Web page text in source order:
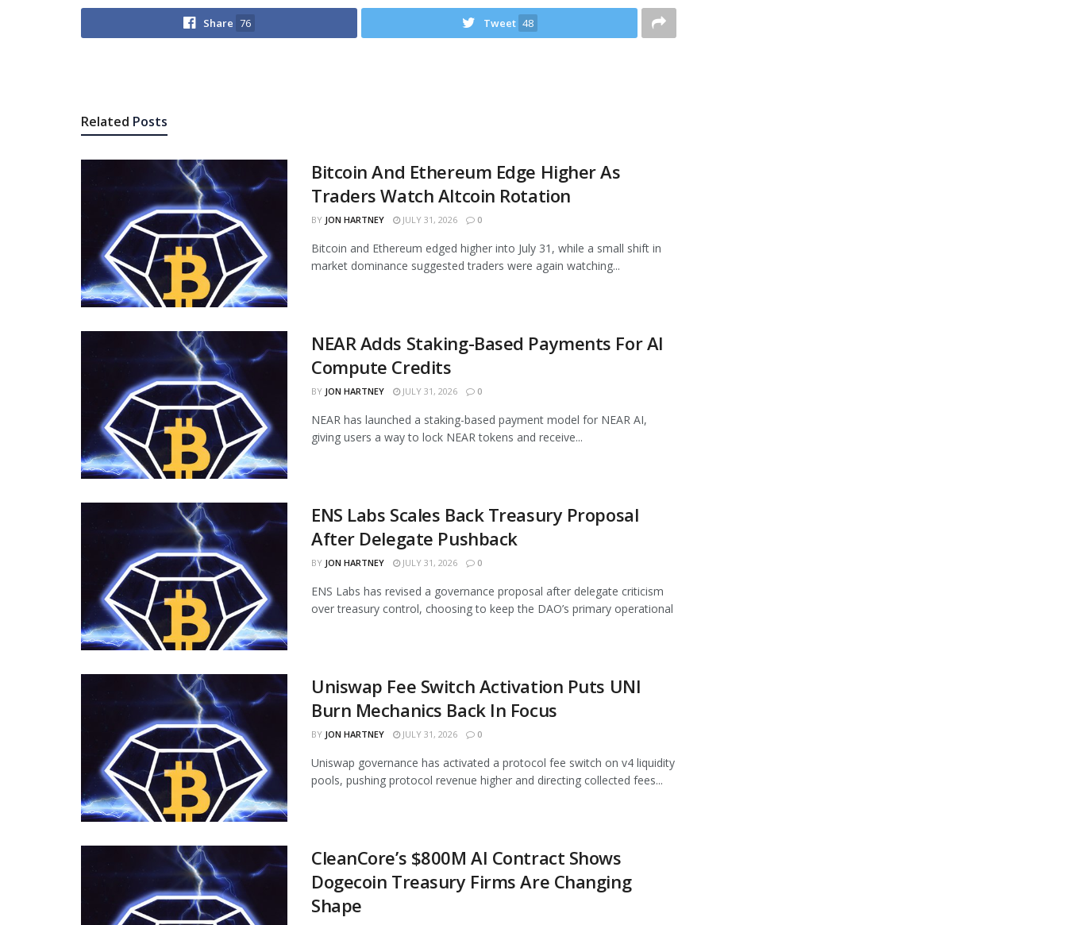
Share 76 Tweet 48
Related Posts
Bitcoin And Ethereum Edge Higher As
Traders Watch Altcoin Rotation
BY JON HARTNEY JULY 31, 2026 0
Bitcoin and Ethereum edged higher into July 31, while a small shift in
market dominance suggested traders were again watching...
NEAR Adds Staking-Based Payments For AI
Compute Credits
BY JON HARTNEY JULY 31, 2026 0
NEAR has launched a staking-based payment model for NEAR AI,
giving users a way to lock NEAR tokens and receive...
ENS Labs Scales Back Treasury Proposal
After Delegate Pushback
BY JON HARTNEY JULY 31, 2026 0
ENS Labs has revised a governance proposal after delegate criticism
over treasury control, choosing to keep the DAO’s primary operational
Uniswap Fee Switch Activation Puts UNI
Burn Mechanics Back In Focus
BY JON HARTNEY JULY 31, 2026 0
Uniswap governance has activated a protocol fee switch on v4 liquidity
pools, pushing protocol revenue higher and directing collected fees...
CleanCore’s $800M AI Contract Shows
Dogecoin Treasury Firms Are Changing
Shape